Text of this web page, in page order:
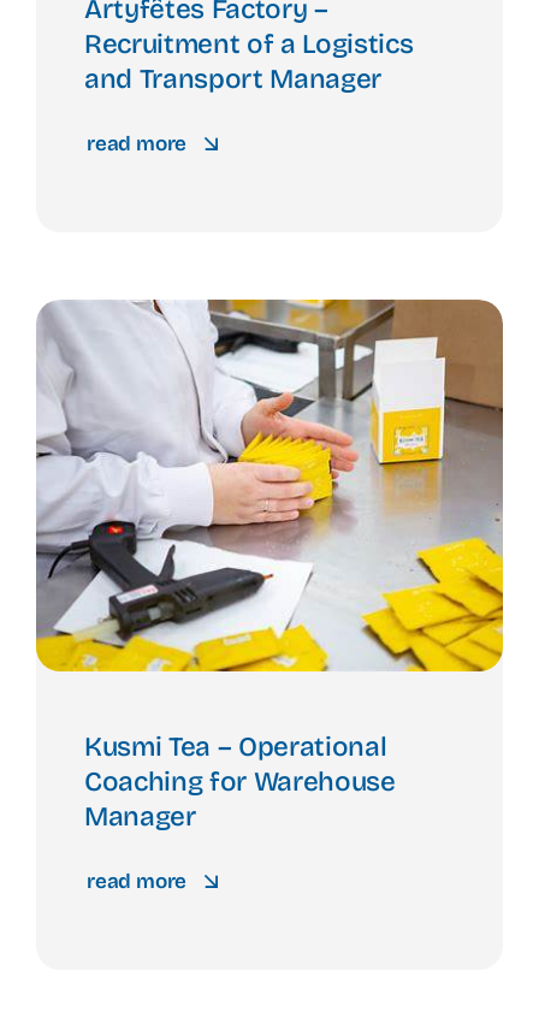
Artyfêtes Factory –
Recruitment of a Logistics
and Transport Manager
read more
Kusmi Tea – Operational
Coaching for Warehouse
Manager
read more